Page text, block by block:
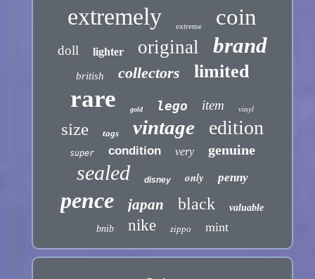
extremely extreme coin
doll lighter original brand
british collectors limited
rare gold lego item vinyl
size tags vintage edition
super condition very genuine
sealed disney only penny
pence japan black
valuable
bnib
nike zippo mint